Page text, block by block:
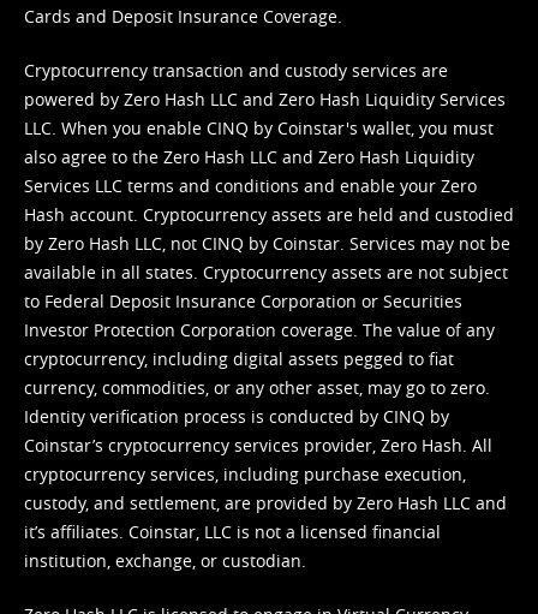
Cards and Deposit Insurance Coverage.
Cryptocurrency transaction and custody services are
powered by Zero Hash LLC and Zero Hash Liquidity Services
LLC. When you enable CINQ by Coinstar's wallet, you must
also agree to the Zero Hash LLC and Zero Hash Liquidity
Services LLC terms and conditions and enable your Zero
Hash account. Cryptocurrency assets are held and custodied
by Zero Hash LLC, not CINQ by Coinstar. Services may not be
available in all states. Cryptocurrency assets are not subject
to Federal Deposit Insurance Corporation or Securities
Investor Protection Corporation coverage. The value of any
cryptocurrency, including digital assets pegged to fiat
currency, commodities, or any other asset, may go to zero.
Identity verification process is conducted by CINQ by
Coinstar’s cryptocurrency services provider, Zero Hash. All
cryptocurrency services, including purchase execution,
custody, and settlement, are provided by Zero Hash LLC and
it’s affiliates. Coinstar, LLC is not a licensed financial
institution, exchange, or custodian.